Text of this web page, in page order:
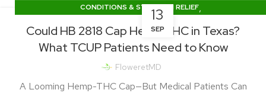
13
SEP
CONDITIONS & SYMPTOM RELIEF,
TEXAS CUP NEWS & LEGISLATION
Could HB 2818 Cap Hemp THC in Texas?
What TCUP Patients Need to Know
FloweretMD
A Looming Hemp-THC Cap—But Medical Patients Can